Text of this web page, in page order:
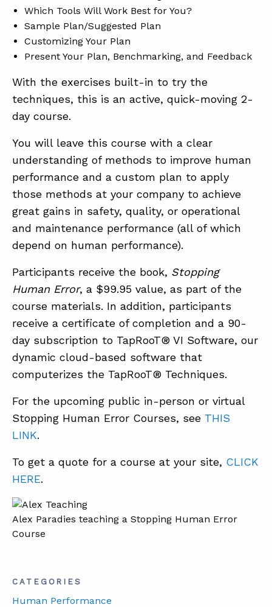
Which Tools Will Work Best for You?
Sample Plan/Suggested Plan
Customizing Your Plan
Present Your Plan, Benchmarking, and Feedback
With the exercises built-in to try the
techniques, this is an active, quick-moving 2-
day course.
You will leave this course with a clear
understanding of methods to improve human
performance and a custom plan to apply
those methods at your company to achieve
great gains in safety, quality, or operational
and maintenance performance (all of which
depend on human performance).
Participants receive the book, Stopping
Human Error, a $99.95 value, as part of the
course materials. In addition, participants
receive a certificate of completion and a 90-
day subscription to TapRooT® VI Software, our
dynamic cloud-based software that
computerizes the TapRooT® Techniques.
For the upcoming public in-person or virtual
Stopping Human Error Courses, see THIS
LINK.
To get a quote for a course at your site, CLICK
HERE.
Alex Paradies teaching a Stopping Human Error
Course
CATEGORIES
Human Performance